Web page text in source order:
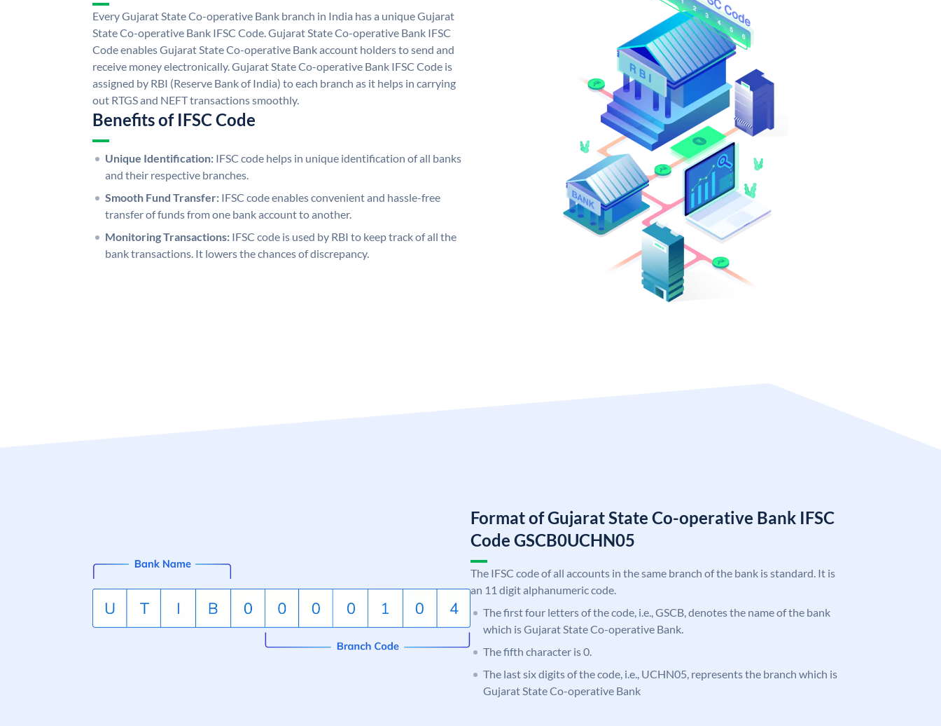
Every Gujarat State Co-operative Bank branch in India has a unique Gujarat
State Co-operative Bank IFSC Code. Gujarat State Co-operative Bank IFSC
Code enables Gujarat State Co-operative Bank account holders to send and
receive money electronically. Gujarat State Co-operative Bank IFSC Code is
assigned by RBI (Reserve Bank of India) to each branch as it helps in carrying
out RTGS and NEFT transactions smoothly.
Benefits of IFSC Code
Unique Identification: IFSC code helps in unique identification of all banks
and their respective branches.
Smooth Fund Transfer: IFSC code enables convenient and hassle-free
transfer of funds from one bank account to another.
Monitoring Transactions: IFSC code is used by RBI to keep track of all the
bank transactions. It lowers the chances of discrepancy.
Format of Gujarat State Co-operative Bank IFSC
Code GSCB0UCHN05
The IFSC code of all accounts in the same branch of the bank is standard. It is
an 11 digit alphanumeric code.
The first four letters of the code, i.e., GSCB, denotes the name of the bank
which is Gujarat State Co-operative Bank.
The fifth character is 0.
The last six digits of the code, i.e., UCHN05, represents the branch which is
Gujarat State Co-operative Bank